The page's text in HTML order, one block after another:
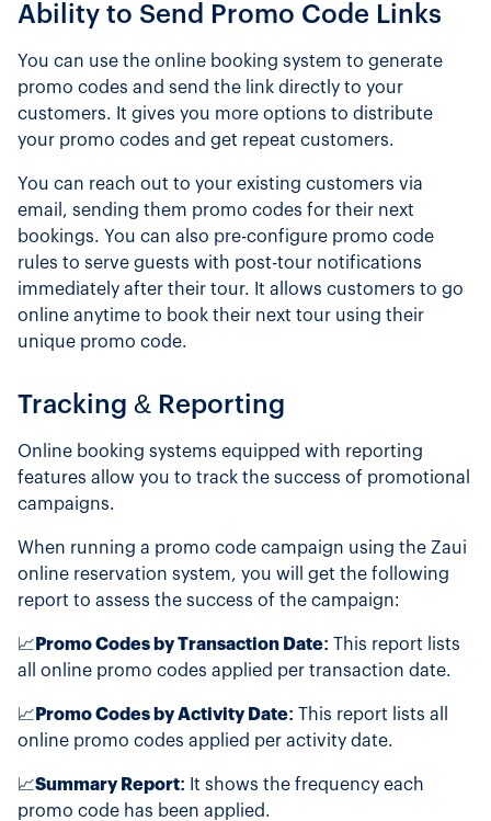
Ability to Send Promo Code Links
You can use the online booking system to generate
promo codes and send the link directly to your
customers. It gives you more options to distribute
your promo codes and get repeat customers.
You can reach out to your existing customers via
email, sending them promo codes for their next
bookings. You can also pre-configure promo code
rules to serve guests with post-tour notifications
immediately after their tour. It allows customers to go
online anytime to book their next tour using their
unique promo code.
Tracking & Reporting
Online booking systems equipped with reporting
features allow you to track the success of promotional
campaigns.
When running a promo code campaign using the Zaui
online reservation system, you will get the following
report to assess the success of the campaign:
📈 Promo Codes by Transaction Date: This report lists
all online promo codes applied per transaction date.
📈 Promo Codes by Activity Date: This report lists all
online promo codes applied per activity date.
📈Summary Report: It shows the frequency each
promo code has been applied.